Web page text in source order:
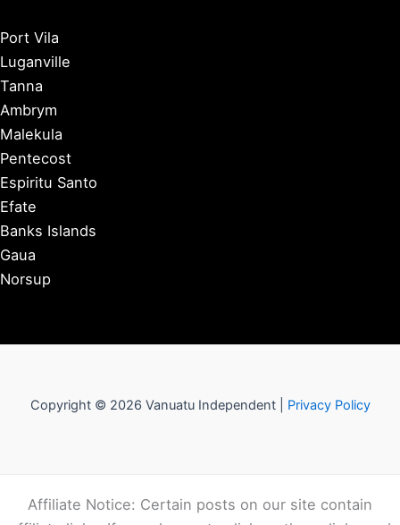
Port Vila
Luganville
Tanna
Ambrym
Malekula
Pentecost
Espiritu Santo
Efate
Banks Islands
Gaua
Norsup
Copyright © 2026 Vanuatu Independent | Privacy Policy
Affiliate Notice: Certain posts on our site contain